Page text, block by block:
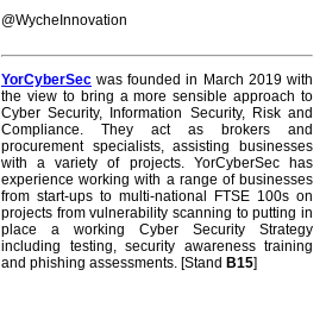
@WycheInnovation
YorCyberSec was founded in March 2019 with
the view to bring a more sensible approach to
Cyber Security, Information Security, Risk and
Compliance. They act as brokers and
procurement specialists, assisting businesses
with a variety of projects. YorCyberSec has
experience working with a range of businesses
from start-ups to multi-national FTSE 100s on
projects from vulnerability scanning to putting in
place a working Cyber Security Strategy
including testing, security awareness training
and phishing assessments. [Stand B15]